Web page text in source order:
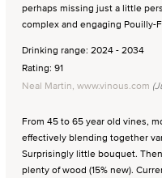
perhaps missing just a little
complex and engaging Pouilly-
Drinking range: 2024 - 2034
Rating: 91
Neal Martin, www.vinous.com
From 45 to 65 year old vines,
effectively blending together
Surprisingly little bouquet.
plenty of wood (15% new).